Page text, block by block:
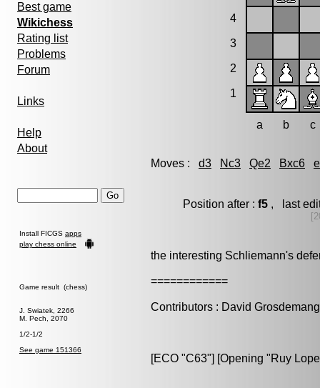
Best game
Wikichess
Rating list
Problems
Forum
Links
Help
About
Install FICGS apps
play chess online
Game result (chess)
J. Swiatek, 2266
M. Pech, 2070
1/2-1/2
See game 151366
4
3
2
1
a b c
Moves : d3 Nc3 Qe2 Bxc6
Position after : f5, last
the interesting Schliemann's
============
Contributors : David
[ECO "C63"] [Opening "Ruy